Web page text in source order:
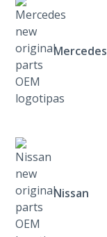
Mercedes
Nissan